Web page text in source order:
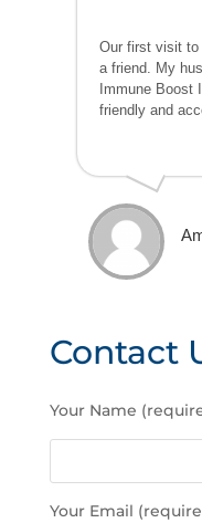
Our first visit to
a friend. My
Immune Boost
friendly and
Contact
l
e
Your Name
Your Email